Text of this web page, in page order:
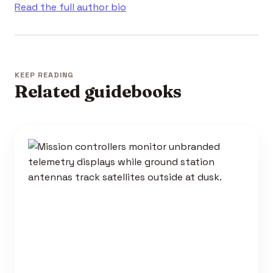
Read the full author bio
KEEP READING
Related guidebooks